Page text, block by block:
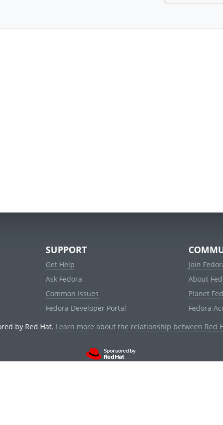
SUPPORT
Get Help
Ask Fedora
Common Issues
Fedora Developer Portal
Join
About
Planet
Fedora
by Red Hat. Learn more about the relationship between Red